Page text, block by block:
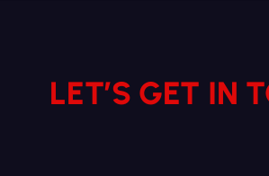
LET’S GET IN